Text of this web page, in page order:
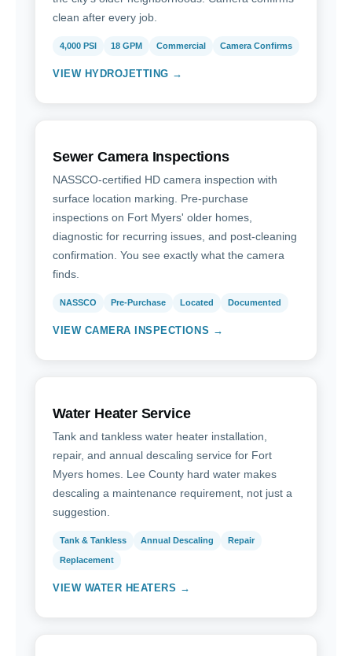
clean after every job.
4,000 PSI 18 GPM Commercial Camera Confirms
VIEW HYDROJETTING →
Sewer Camera Inspections
NASSCO-certified HD camera inspection with
surface location marking. Pre-purchase
inspections on Fort Myers' older homes,
diagnostic for recurring issues, and post-cleaning
confirmation. You see exactly what the camera
finds.
NASSCO Pre-Purchase Located Documented
VIEW CAMERA INSPECTIONS →
Water Heater Service
Tank and tankless water heater installation,
repair, and annual descaling service for Fort
Myers homes. Lee County hard water makes
descaling a maintenance requirement, not just a
suggestion.
Tank & Tankless Annual Descaling Repair
Replacement
VIEW WATER HEATERS →